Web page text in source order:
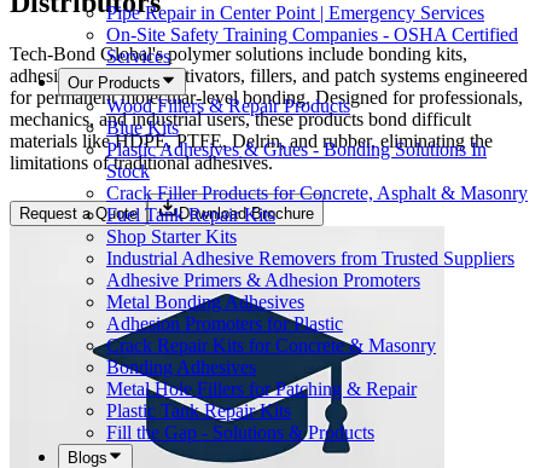
Pipe Repair in Center Point | Emergency Services
On-Site Safety Training Companies - OSHA Certified
Services
Our Products
Wood Fillers & Repair Products
Blue Kits
Plastic Adhesives & Glues - Bonding Solutions In
Stock
Crack Filler Products for Concrete, Asphalt & Masonry
Fuel Tank Repair Kits
Shop Starter Kits
Industrial Adhesive Removers from Trusted Suppliers
Adhesive Primers & Adhesion Promoters
Metal Bonding Adhesives
Adhesion Promoters for Plastic
Crack Repair Kits for Concrete & Masonry
Bonding Adhesives
Metal Hole Fillers for Patching & Repair
Plastic Tank Repair Kits
Fill the Gap - Solutions & Products
Blogs
Tech-Bond Global's polymer solutions include bonding kits,
adhesion promoters, activators, fillers, and patch systems engineered
for permanent molecular-level bonding. Designed for professionals,
mechanics, and industrial users, these products bond difficult
materials like HDPE, PTFE, Delrin, and rubber, eliminating the
limitations of traditional adhesives.
Request a Quote Download Brochure